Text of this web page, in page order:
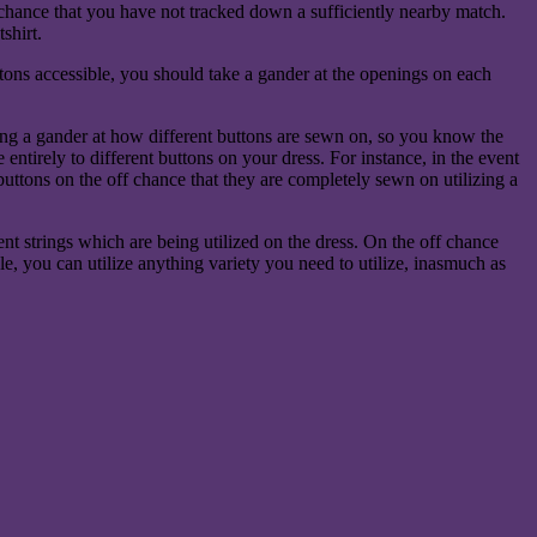
that you have not tracked down a sufficiently nearby match.
accessible, you should take a gander at the openings on each
a gander at how different buttons are sewn on, so you know the
to different buttons on your dress. For instance, in the event
on the off chance that they are completely sewn on utilizing a
strings which are being utilized on the dress. On the off chance
you can utilize anything variety you need to utilize, inasmuch as